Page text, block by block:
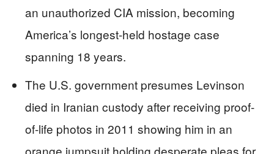
an unauthorized CIA mission, becoming
America’s longest-held hostage case
spanning 18 years.
The U.S. government presumes Levinson
died in Iranian custody after receiving proof-
of-life photos in 2011 showing him in an
orange jumpsuit holding desperate pleas for